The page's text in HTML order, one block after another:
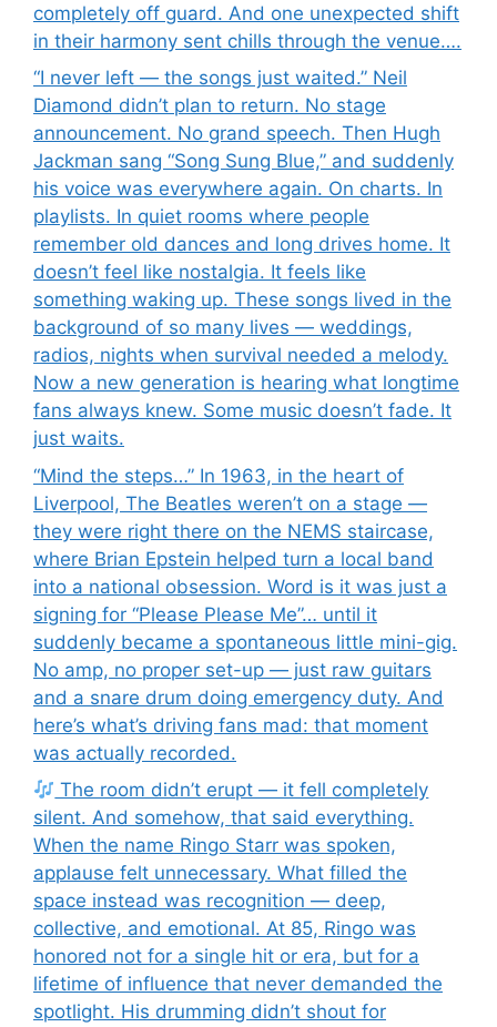
completely off guard. And one unexpected shift
in their harmony sent chills through the venue….
“I never left — the songs just waited.” Neil
Diamond didn’t plan to return. No stage
announcement. No grand speech. Then Hugh
Jackman sang “Song Sung Blue,” and suddenly
his voice was everywhere again. On charts. In
playlists. In quiet rooms where people
remember old dances and long drives home. It
doesn’t feel like nostalgia. It feels like
something waking up. These songs lived in the
background of so many lives — weddings,
radios, nights when survival needed a melody.
Now a new generation is hearing what longtime
fans always knew. Some music doesn’t fade. It
just waits.
“Mind the steps…” In 1963, in the heart of
Liverpool, The Beatles weren’t on a stage —
they were right there on the NEMS staircase,
where Brian Epstein helped turn a local band
into a national obsession. Word is it was just a
signing for “Please Please Me”… until it
suddenly became a spontaneous little mini-gig.
No amp, no proper set-up — just raw guitars
and a snare drum doing emergency duty. And
here’s what’s driving fans mad: that moment
was actually recorded.
The room didn’t erupt — it fell completely
silent. And somehow, that said everything.
When the name Ringo Starr was spoken,
applause felt unnecessary. What filled the
space instead was recognition — deep,
collective, and emotional. At 85, Ringo was
honored not for a single hit or era, but for a
lifetime of influence that never demanded the
spotlight. His drumming didn’t shout for